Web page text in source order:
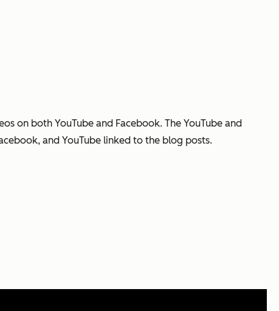
on both YouTube and Facebook. The YouTube and
and YouTube linked to the blog posts.